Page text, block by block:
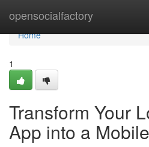
opensocialfactory
Home
Home
1
Transform Your
App into a